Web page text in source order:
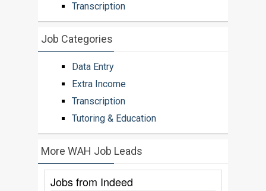
Transcription
Job Categories
Data Entry
Extra Income
Transcription
Tutoring & Education
More WAH Job Leads
Jobs from Indeed